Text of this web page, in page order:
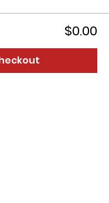
$0.00